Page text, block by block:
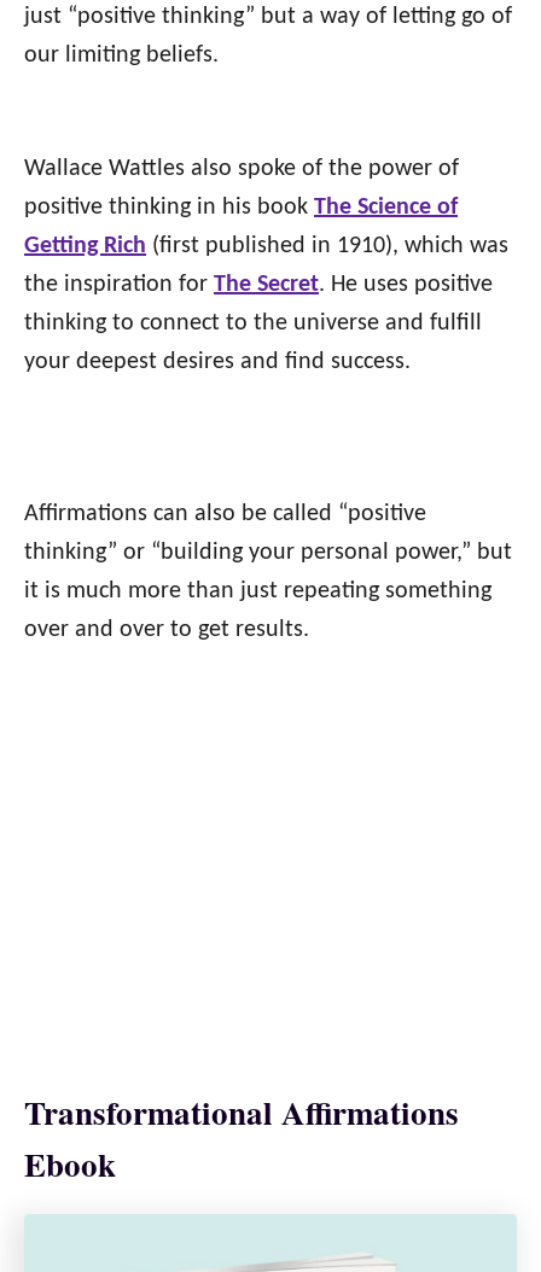
just “positive thinking” but a way of letting go of
our limiting beliefs.
Wallace Wattles also spoke of the power of
positive thinking in his book The Science of
Getting Rich (first published in 1910), which was
the inspiration for The Secret. He uses positive
thinking to connect to the universe and fulfill
your deepest desires and find success.
Affirmations can also be called “positive
thinking” or “building your personal power,” but
it is much more than just repeating something
over and over to get results.
Transformational Affirmations
Ebook